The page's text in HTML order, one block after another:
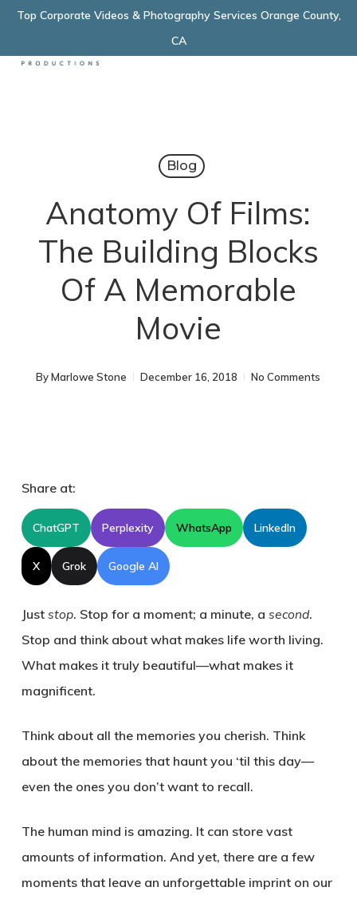
Skip
main
Top Corporate Videos & Photography Services Orange County,
CA
Blog
Anatomy Of Films:
The Building Blocks
Of A Memorable
Movie
By Marlowe Stone December 16, 2018 No Comments
Share at:
ChatGPT Perplexity WhatsApp LinkedIn
X Grok Google AI
Just stop. Stop for a moment; a minute, a second.
Stop and think about what makes life worth living.
What makes it truly beautiful—what makes it
magnificent.
Think about all the memories you cherish. Think
about the memories that haunt you ‘til this day—
even the ones you don’t want to recall.
The human mind is amazing. It can store vast
amounts of information. And yet, there are a few
moments that leave an unforgettable imprint on our